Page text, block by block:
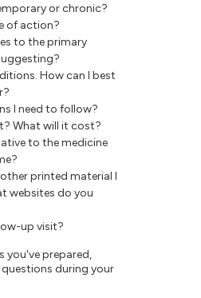
or chronic?
of action?
to the primary
How can I best
I need to follow?
What will it cost?
to the medicine
printed material I
websites do you
up visit?
you've prepared,
during your